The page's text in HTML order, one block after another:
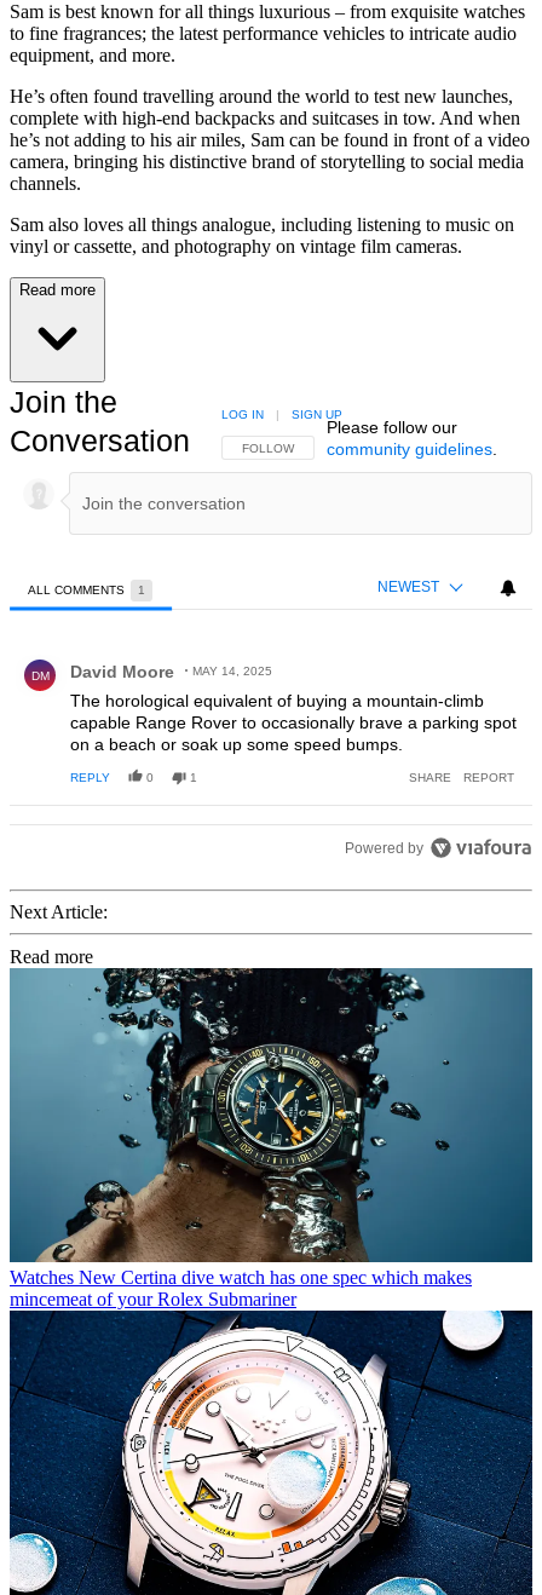
Sam is best known for all things luxurious – from exquisite watches
to fine fragrances; the latest performance vehicles to intricate audio
equipment, and more.
He’s often found travelling around the world to test new launches,
complete with high-end backpacks and suitcases in tow. And when
he’s not adding to his air miles, Sam can be found in front of a video
camera, bringing his distinctive brand of storytelling to social media
channels.
Sam also loves all things analogue, including listening to music on
vinyl or cassette, and photography on vintage film cameras.
Read more
Join the
Conversation
FOLLOW THIS CONVERSATION TO BE NOTIFIED
FOLLOW
LOG IN | SIGN UP
Please follow our
community guidelines.
ALL COMMENTS 1 NEWEST
DM David Moore MAY 14, 2025
The horological equivalent of buying a mountain-climb
capable Range Rover to occasionally brave a parking spot
on a beach or soak up some speed bumps.
REPLY 0 1 SHARE REPORT
Powered by
Next Article:
Read more
Watches New Certina dive watch has one spec which makes
mincemeat of your Rolex Submariner